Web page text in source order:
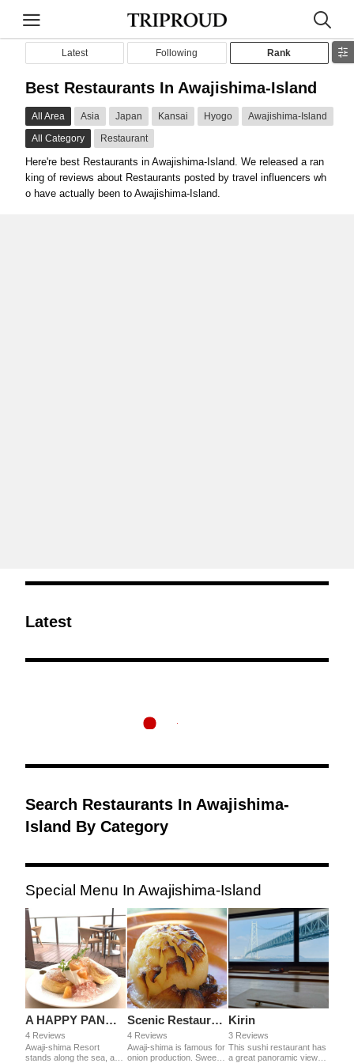
Latest Following Rank
Best Restaurants In Awajishima-Island
All Area Asia Japan Kansai Hyogo
Awajishima-Island
All Category
Restaurant
Here're best Restaurants in Awajishima-Island. We released a ran
king of reviews about Restaurants posted by travel influencers wh
o have actually been to Awajishima-Island.
Latest
Search Restaurants In Awajishima-
Island By Category
Special Menu In Awajishima-Island
A HAPPY PANCAKE Awaji-shima Resort
4 Reviews
Awaji-shima Resort
stands along the sea, and
Scenic Restaurant Uzu-no Oka
4 Reviews
Awaji-shima is famous for
onion production. Sweet
Kirin
3 Reviews
This sushi restaurant has
a great panoramic view of